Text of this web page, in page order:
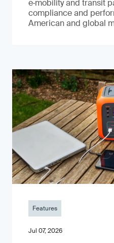
e‑mobility and transit
compliance and
American and global
Features
Jul 07, 2026